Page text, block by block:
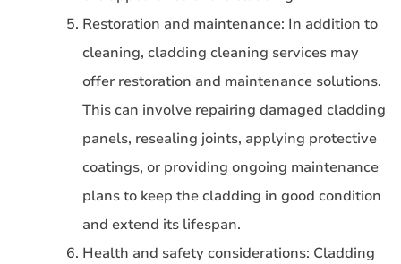
Restoration and maintenance: In addition to
cleaning, cladding cleaning services may
offer restoration and maintenance solutions.
This can involve repairing damaged cladding
panels, resealing joints, applying protective
coatings, or providing ongoing maintenance
plans to keep the cladding in good condition
and extend its lifespan.
Health and safety considerations: Cladding